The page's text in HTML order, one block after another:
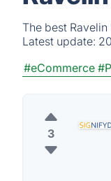
The best
Latest update:
#eCommerce
3